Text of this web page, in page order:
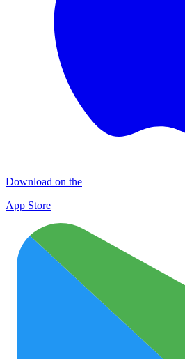
Download on the
App Store